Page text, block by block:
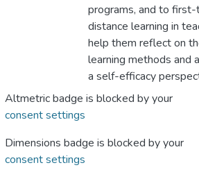
programs, and to
distance learning in
help them reflect on
learning methods and
a self-efficacy
Altmetric badge is blocked by your
consent settings
Dimensions badge is blocked by your
consent settings